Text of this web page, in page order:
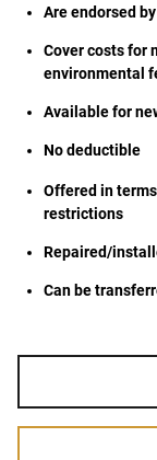
Are endorsed
Cover costs for
environmental
Available for
No deductible
Offered in
restrictions
Repaired/
Can be